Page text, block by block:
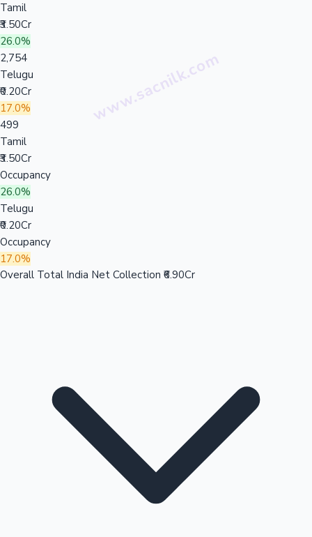
Tamil
₹3.50Cr
26.0%
2,754
Telugu
₹0.20Cr
17.0%
499
Tamil
₹3.50Cr
Occupancy
26.0%
Telugu
₹0.20Cr
Occupancy
17.0%
Overall Total India Net Collection ₹6.90Cr